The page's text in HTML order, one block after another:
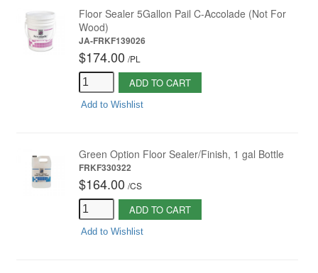
Floor Sealer 5Gallon Pail C-Accolade (Not For
Wood)
JA-FRKF139026
$174.00 /PL
ADD TO CART
Add to Wishlist
Green Option Floor Sealer/Finish, 1 gal Bottle
FRKF330322
$164.00 /CS
ADD TO CART
Add to Wishlist